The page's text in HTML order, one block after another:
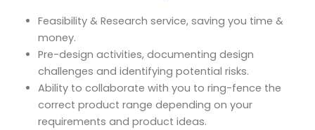
Feasibility & Research service, saving you time &
money.
Pre-design activities, documenting design
challenges and identifying potential risks.
Ability to collaborate with you to ring-fence the
correct product range depending on your
requirements and product ideas.